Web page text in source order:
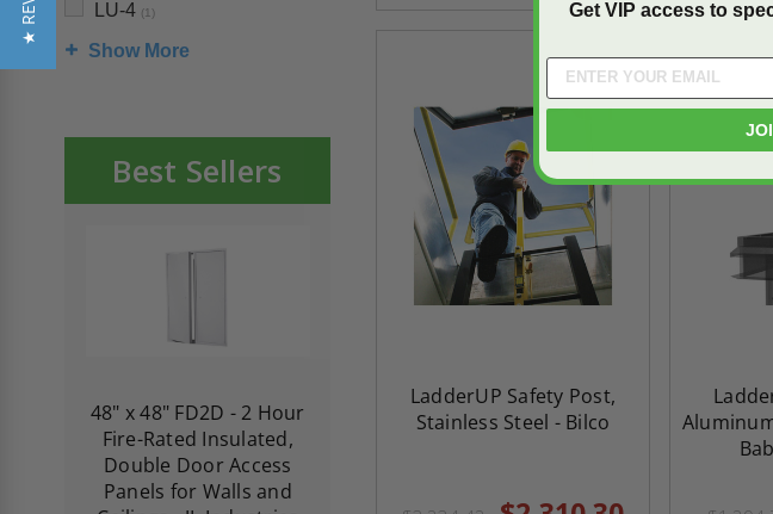
LU-4 (1)
Show More
Best Sellers
48" x 48" FD2D - 2 Hour
Fire-Rated Insulated,
Double Door Access
Panels for Walls and
10" x 10" Fire-Rated
24" x 36"
Uninsulated
On Sale
LadderUP Safety Post,
Stainless Steel - Bilco
Get VIP access to